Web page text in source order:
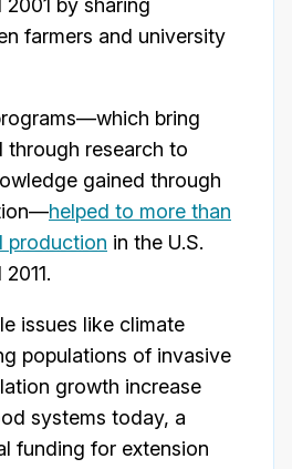
by sharing
farmers and university
bring
through research to
gained through
helped to more than
production in the U.S.
issues like climate
populations of invasive
growth increase
systems today, a
funding for extension